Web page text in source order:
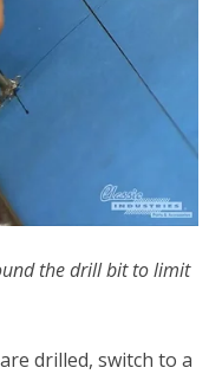
the drill bit to limit
drilled, switch to a